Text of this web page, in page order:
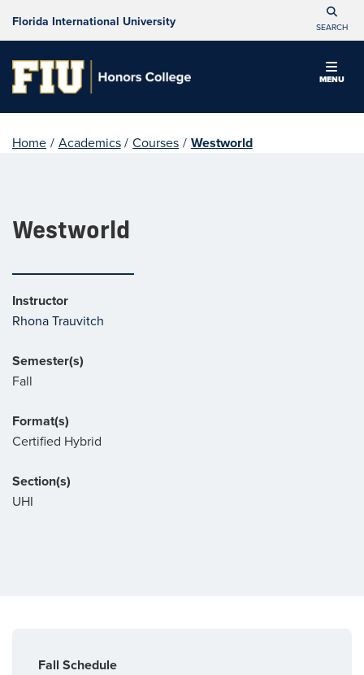
Florida International University SEARCH
MENU
Home / Academics / Courses / Westworld
Westworld
Instructor
Rhona Trauvitch
Semester(s)
Fall
Format(s)
Certified Hybrid
Section(s)
UHI
Fall Schedule